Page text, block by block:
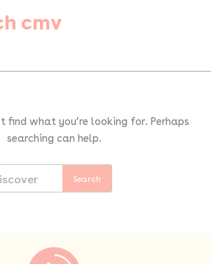
cmv
find what you’re looking for. Perhaps
searching can help.